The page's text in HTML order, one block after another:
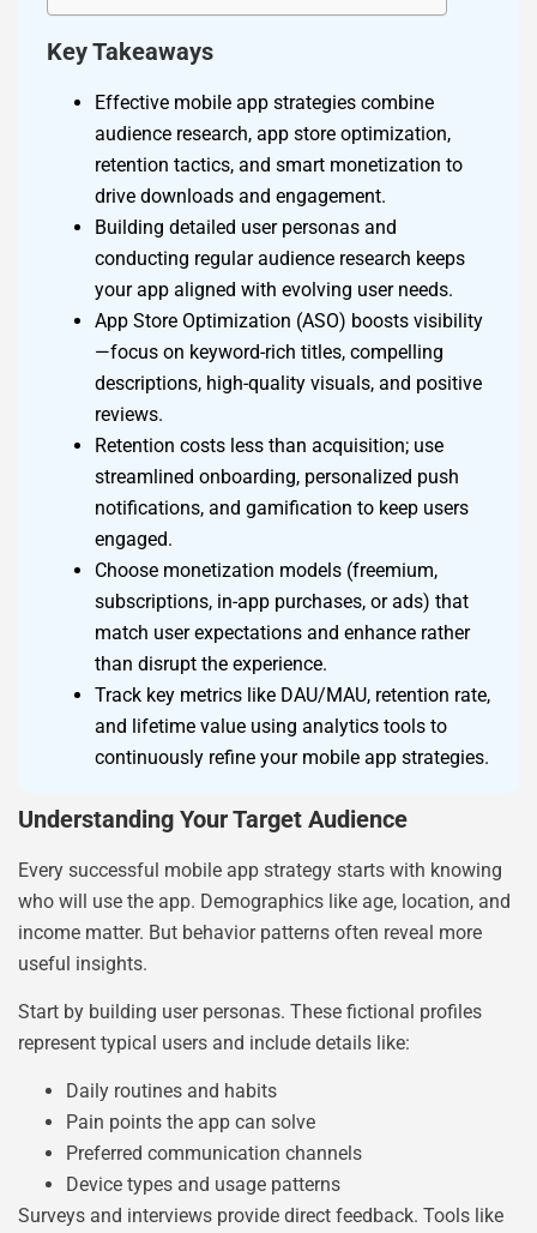
Key Takeaways
Effective mobile app strategies combine
audience research, app store optimization,
retention tactics, and smart monetization to
drive downloads and engagement.
Building detailed user personas and
conducting regular audience research keeps
your app aligned with evolving user needs.
App Store Optimization (ASO) boosts visibility
—focus on keyword-rich titles, compelling
descriptions, high-quality visuals, and positive
reviews.
Retention costs less than acquisition; use
streamlined onboarding, personalized push
notifications, and gamification to keep users
engaged.
Choose monetization models (freemium,
subscriptions, in-app purchases, or ads) that
match user expectations and enhance rather
than disrupt the experience.
Track key metrics like DAU/MAU, retention rate,
and lifetime value using analytics tools to
continuously refine your mobile app strategies.
Understanding Your Target Audience
Every successful mobile app strategy starts with knowing
who will use the app. Demographics like age, location, and
income matter. But behavior patterns often reveal more
useful insights.
Start by building user personas. These fictional profiles
represent typical users and include details like:
Daily routines and habits
Pain points the app can solve
Preferred communication channels
Device types and usage patterns
Surveys and interviews provide direct feedback. Tools like